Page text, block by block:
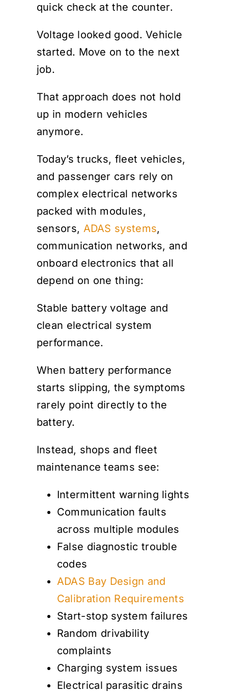
quick check at the counter.
Voltage looked good. Vehicle
started. Move on to the next
job.
That approach does not hold
up in modern vehicles
anymore.
Today’s trucks, fleet vehicles,
and passenger cars rely on
complex electrical networks
packed with modules,
sensors, ADAS systems,
communication networks, and
onboard electronics that all
depend on one thing:
Stable battery voltage and
clean electrical system
performance.
When battery performance
starts slipping, the symptoms
rarely point directly to the
battery.
Instead, shops and fleet
maintenance teams see:
Intermittent warning lights
Communication faults
across multiple modules
False diagnostic trouble
codes
ADAS Bay Design and
Calibration Requirements
Start-stop system failures
Random drivability
complaints
Charging system issues
Electrical parasitic drains